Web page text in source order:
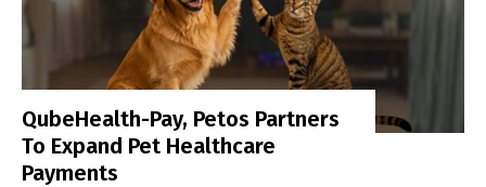
QubeHealth-Pay, Petos Partners
To Expand Pet Healthcare
Payments